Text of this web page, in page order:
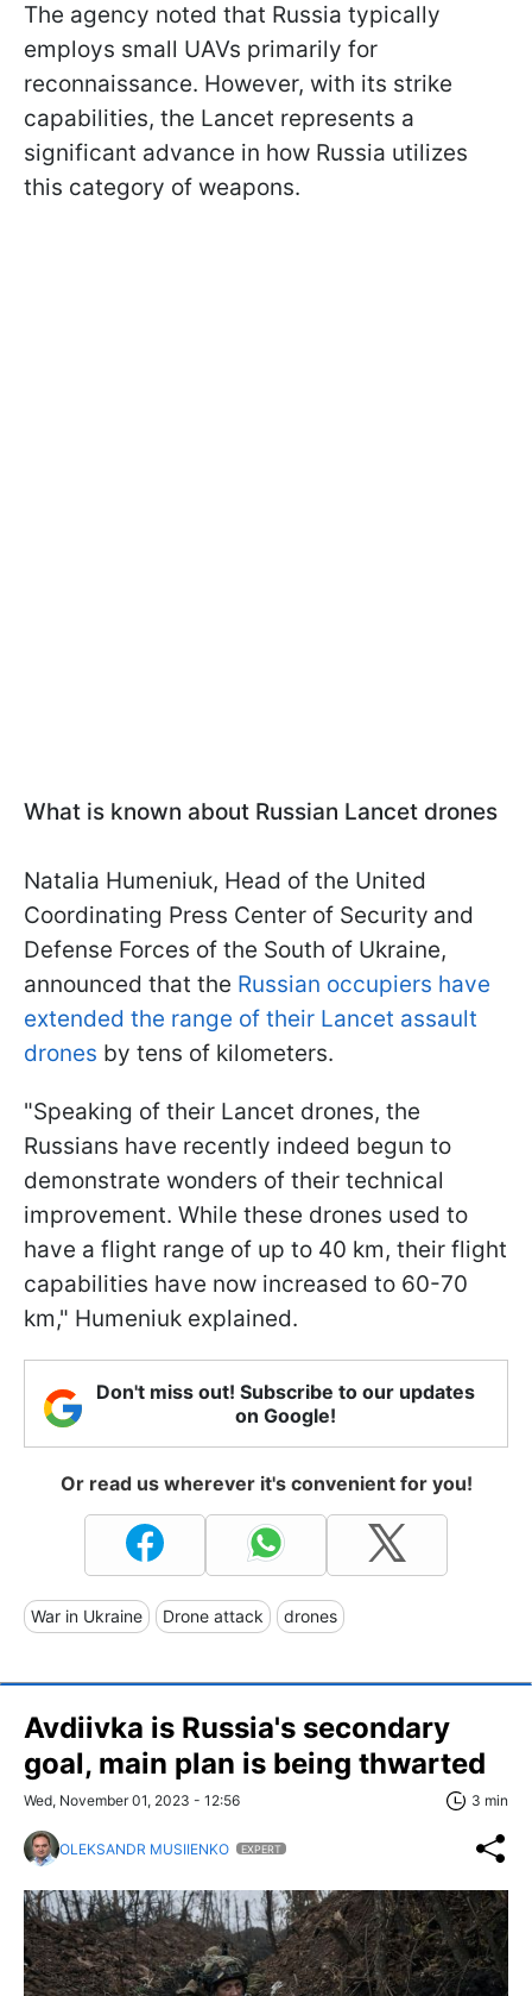
The agency noted that Russia typically
employs small UAVs primarily for
reconnaissance. However, with its strike
capabilities, the Lancet represents a
significant advance in how Russia utilizes
this category of weapons.
What is known about Russian Lancet drones
Natalia Humeniuk, Head of the United
Coordinating Press Center of Security and
Defense Forces of the South of Ukraine,
announced that the Russian occupiers have
extended the range of their Lancet assault
drones by tens of kilometers.
"Speaking of their Lancet drones, the
Russians have recently indeed begun to
demonstrate wonders of their technical
improvement. While these drones used to
have a flight range of up to 40 km, their flight
capabilities have now increased to 60-70
km," Humeniuk explained.
Don't miss out! Subscribe to our updates
on Google!
Or read us wherever it's convenient for you!
War in Ukraine Drone attack drones
Avdiivka is Russia's secondary
goal, main plan is being thwarted
Wed, November 01, 2023 - 12:56 3 min
OLEKSANDR MUSIIENKO EXPERT